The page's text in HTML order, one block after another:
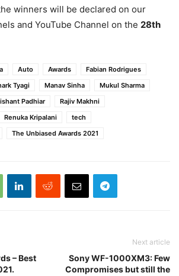
winners will be declared on our
and YouTube Channel on the 28th
Auto Awards
Fabian Rodrigues
Tyagi Manav Sinha
Mukul Sharma
Padhiar
Rajiv Makhni
Renuka Kripalani
tech
The Unbiased Awards 2021
– Best
Next article
Sony WF-1000XM3: Few
Compromises but still the